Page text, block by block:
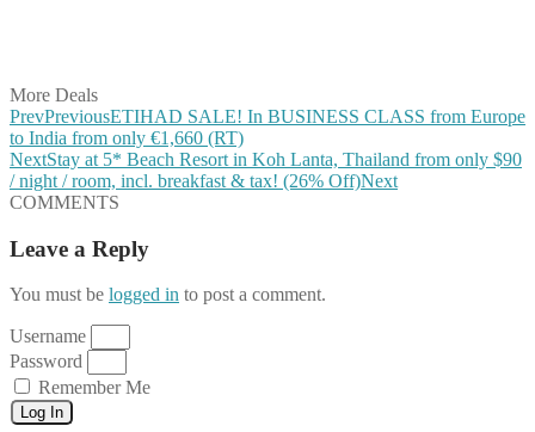
More Deals
PrevPreviousETIHAD SALE! In BUSINESS CLASS from Europe
to India from only €1,660 (RT)
NextStay at 5* Beach Resort in Koh Lanta, Thailand from only $90
/ night / room, incl. breakfast & tax! (26% Off)Next
COMMENTS
Leave a Reply
You must be logged in to post a comment.
Username
Password
Remember Me
Log In